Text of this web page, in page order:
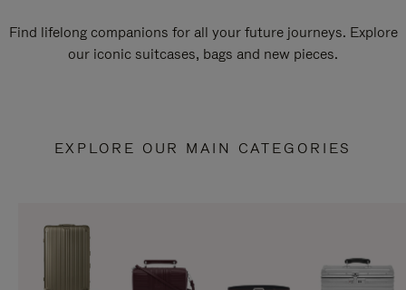
Find lifelong companions for all your future journeys. Explore
our iconic suitcases, bags and new pieces.
EXPLORE OUR MAIN CATEGORIES